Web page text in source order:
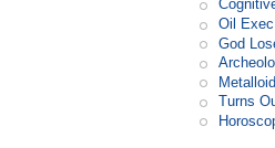
Oil
God
Turns